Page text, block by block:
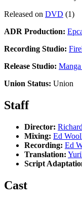
Released on DVD (1)
ADR Production:
Recording Studio:
Release Studio:
Union Status: Union
Staff
Director:
Mixing: Ed
Recording: Ed
Translation:
Script
Cast